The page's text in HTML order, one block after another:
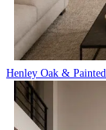
Henley Oak &